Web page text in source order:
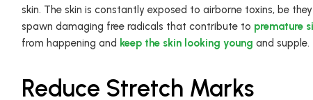
skin. The skin is constantly exposed to airborne toxins, be
spawn damaging free radicals that contribute to premature
from happening and keep the skin looking young and supple.
Reduce Stretch Marks